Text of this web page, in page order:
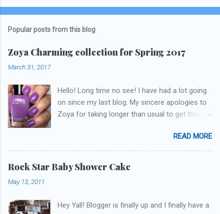
Popular posts from this blog
Zoya Charming collection for Spring 2017
March 31, 2017
Hello! Long time no see! I have had a lot going
on since my last blog. My sincere apologies to
Zoya for taking longer than usual to get this
update but y'all don't care about that, that's
what Snapchat/Instagram/Twitter is for ;) let's
get to these polishes! Which one do you think I
chose to swatch last and wear for the
READ MORE
Rock Star Baby Shower Cake
May 13, 2011
Hey Yall! Blogger is finally up and I finally have a